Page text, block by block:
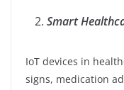
Smart
IoT devices in
signs, medication